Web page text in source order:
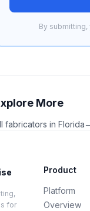
By
More
fabricators in Florida
for
Product
Platform
Overview